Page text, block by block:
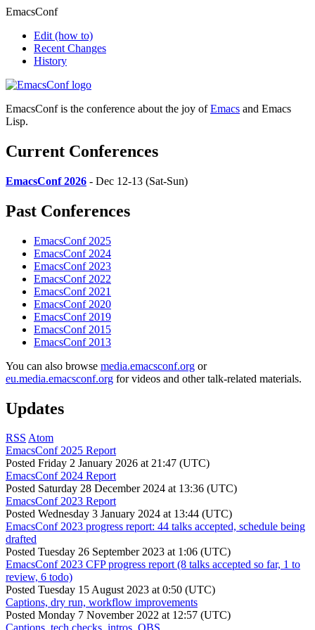
EmacsConf
Edit (how to)
Recent Changes
History
EmacsConf is the conference about the joy ofEmacs and Emacs
Lisp.
Current Conferences
EmacsConf 2026 - Dec 12-13 (Sat-Sun)
Past Conferences
EmacsConf 2025
EmacsConf 2024
EmacsConf 2023
EmacsConf 2022
EmacsConf 2021
EmacsConf 2020
EmacsConf 2019
EmacsConf 2015
EmacsConf 2013
You can also browse media.emacsconf.org or
eu.media.emacsconf.org for videos and other talk-related materials.
Updates
RSS Atom
EmacsConf 2025 Report
Posted Friday 2 January 2026 at 21:47 (UTC)
EmacsConf 2024 Report
Posted Saturday 28 December 2024 at 13:36 (UTC)
EmacsConf 2023 Report
Posted Wednesday 3 January 2024 at 13:44 (UTC)
EmacsConf 2023 progress report: 44 talks accepted, schedule being
drafted
Posted Tuesday 26 September 2023 at 1:06 (UTC)
EmacsConf 2023 CFP progress report (8 talks accepted so far, 1 to
review, 6 todo)
Posted Tuesday 15 August 2023 at 0:50 (UTC)
Captions, dry run, workflow improvements
Posted Monday 7 November 2022 at 12:57 (UTC)